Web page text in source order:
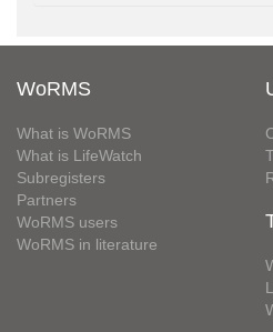
WoRMS
What is WoRMS
What is LifeWatch
Subregisters
Partners
WoRMS users
WoRMS in literature